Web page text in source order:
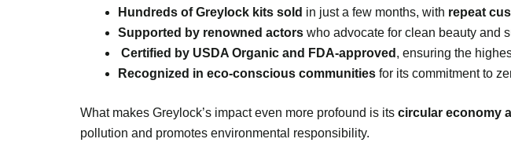
Hundreds of Greylock kits sold in just a few months, with repeat
Supported by renowned actors who advocate for clean beauty and
Certified by USDA Organic and FDA-approved , ensuring the
Recognized in eco-conscious communities for its commitment to
What makes Greylock’s impact even more profound is its circular economy
pollution and promotes environmental responsibility.